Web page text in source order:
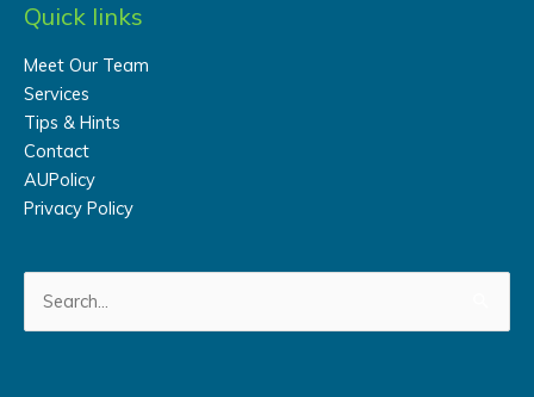
Quick links
Meet Our Team
Services
Tips & Hints
Contact
AUPolicy
Privacy Policy
for: